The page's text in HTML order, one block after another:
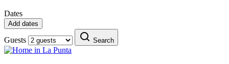
Dates
Add dates
Guests Search